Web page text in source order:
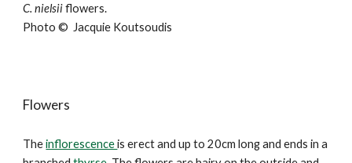
C.nielsiiflowers.
Photo © Jacquie Koutsoudis
Flowers
Theinflorescenceis erect and up to 20cm long and ends in a